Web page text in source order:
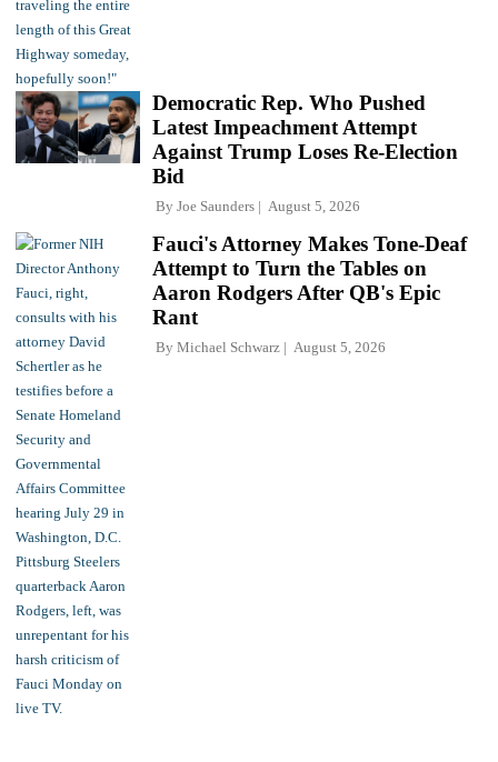
Democratic Rep. Who Pushed
Latest Impeachment Attempt
Against Trump Loses Re-Election
Bid
By Joe Saunders August 5, 2026
Fauci's Attorney Makes Tone-Deaf
Attempt to Turn the Tables on
Aaron Rodgers After QB's Epic
Rant
By Michael Schwarz August 5, 2026